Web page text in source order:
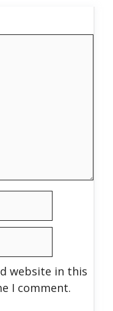
website in this
I comment.